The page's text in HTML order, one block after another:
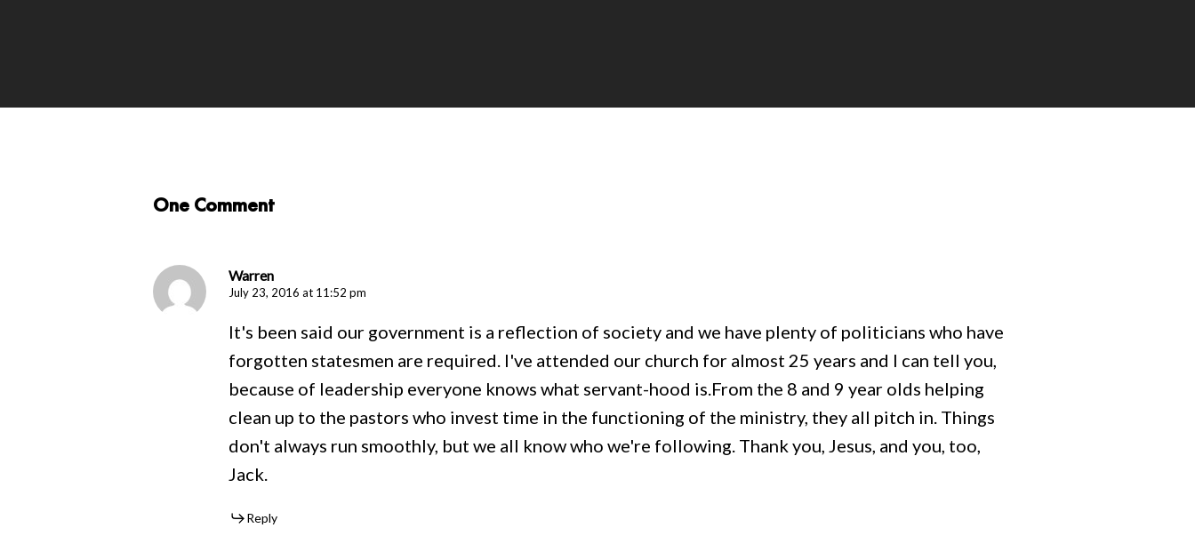
One Comment
Warren
July 23, 2016 at 11:52 pm
It's been said our government is a reflection of society and we have plenty of politicians who have
forgotten statesmen are required. I've attended our church for almost 25 years and I can tell you,
because of leadership everyone knows what servant-hood is.From the 8 and 9 year olds helping
clean up to the pastors who invest time in the functioning of the ministry, they all pitch in. Things
don't always run smoothly, but we all know who we're following. Thank you, Jesus, and you, too,
Jack.
Reply